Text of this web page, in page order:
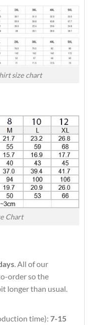
size chart
Chart
. All of our
order so the
longer than usual.
time): 7-15